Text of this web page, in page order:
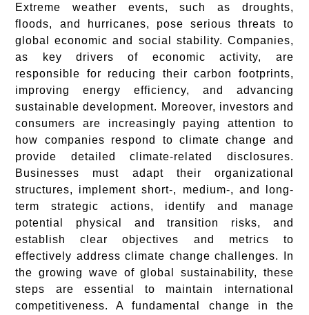
Extreme weather events, such as droughts,
floods, and hurricanes, pose serious threats to
global economic and social stability. Companies,
as key drivers of economic activity, are
responsible for reducing their carbon footprints,
improving energy efficiency, and advancing
sustainable development. Moreover, investors and
consumers are increasingly paying attention to
how companies respond to climate change and
provide detailed climate-related disclosures.
Businesses must adapt their organizational
structures, implement short-, medium-, and long-
term strategic actions, identify and manage
potential physical and transition risks, and
establish clear objectives and metrics to
effectively address climate change challenges. In
the growing wave of global sustainability, these
steps are essential to maintain international
competitiveness. A fundamental change in the